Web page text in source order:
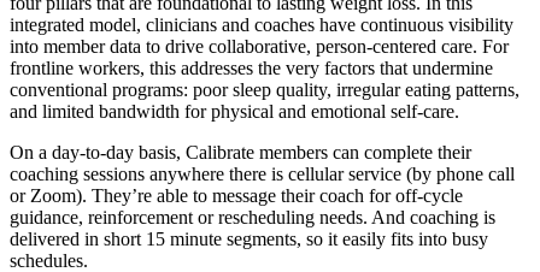
integrated model, clinicians and coaches have continuous visibility
into member data to drive collaborative, person-centered care. For
frontline workers, this addresses the very factors that undermine
conventional programs: poor sleep quality, irregular eating patterns,
and limited bandwidth for physical and emotional self-care.
On a day-to-day basis, Calibrate members can complete their
coaching sessions anywhere there is cellular service (by phone call
or Zoom). They’re able to message their coach for off-cycle
guidance, reinforcement or rescheduling needs. And coaching is
delivered in short 15 minute segments, so it easily fits into busy
schedules.